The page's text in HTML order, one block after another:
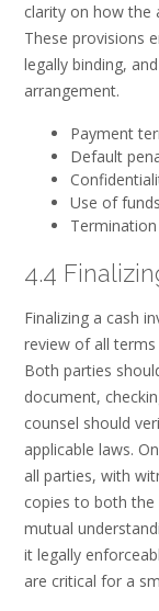
clarity on how the
These provisions
legally binding,
arrangement.
Payment
Default
Use of
4.4
Finalizing a cash
review of all
Both parties
document,
counsel should
applicable laws.
all parties, with
copies to both the
mutual
it legally
are critical for a